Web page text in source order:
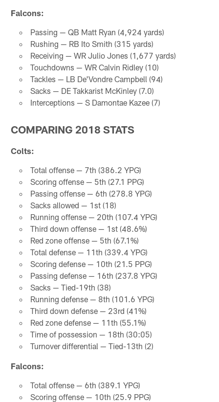
Falcons:
Passing — QB Matt Ryan (4,924 yards)
Rushing — RB Ito Smith (315 yards)
Receiving — WR Julio Jones (1,677 yards)
Touchdowns — WR Calvin Ridley (10)
Tackles — LB De'Vondre Campbell (94)
Sacks — DE Takkarist McKinley (7.0)
Interceptions — S Damontae Kazee (7)
COMPARING 2018 STATS
Colts:
Total offense — 7th (386.2 YPG)
Scoring offense — 5th (27.1 PPG)
Passing offense — 6th (278.8 YPG)
Sacks allowed — 1st (18)
Running offense — 20th (107.4 YPG)
Third down offense — 1st (48.6%)
Red zone offense — 5th (67.1%)
Total defense — 11th (339.4 YPG)
Scoring defense — 10th (21.5 PPG)
Passing defense — 16th (237.8 YPG)
Sacks — Tied-19th (38)
Running defense — 8th (101.6 YPG)
Third down defense — 23rd (41%)
Red zone defense — 11th (55.1%)
Time of possession — 18th (30:05)
Turnover differential — Tied-13th (2)
Falcons:
Total offense — 6th (389.1 YPG)
Scoring offense — 10th (25.9 PPG)